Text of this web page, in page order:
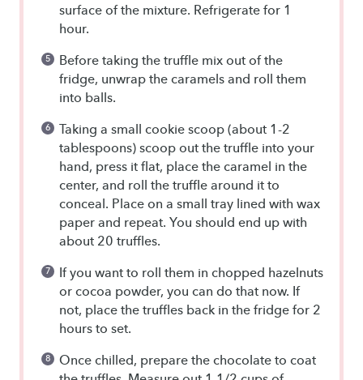
surface of the mixture. Refrigerate for 1
hour.
Before taking the truffle mix out of the
fridge, unwrap the caramels and roll them
into balls.
Taking a small cookie scoop (about 1-2
tablespoons) scoop out the truffle into your
hand, press it flat, place the caramel in the
center, and roll the truffle around it to
conceal. Place on a small tray lined with wax
paper and repeat. You should end up with
about 20 truffles.
If you want to roll them in chopped hazelnuts
or cocoa powder, you can do that now. If
not, place the truffles back in the fridge for 2
hours to set.
Once chilled, prepare the chocolate to coat